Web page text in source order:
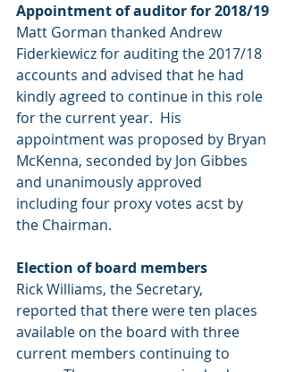
Appointment of auditor for 2018/19
Matt Gorman thanked Andrew
Fiderkiewicz for auditing the 2017/18
accounts and advised that he had
kindly agreed to continue in this role
for the current year.  His
appointment was proposed by Bryan
McKenna, seconded by Jon Gibbes
and unanimously approved
including four proxy votes acst by
the Chairman.
Election of board members
Rick Williams, the Secretary,
reported that there were ten places
available on the board with three
current members continuing to